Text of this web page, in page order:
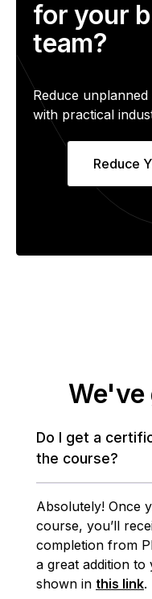
for your
team?
Reduce
with practical
Reduce
We've
Do I get a
the course?
Absolutely! Once
course, you’ll
completion from
a great addition
shown in this link.